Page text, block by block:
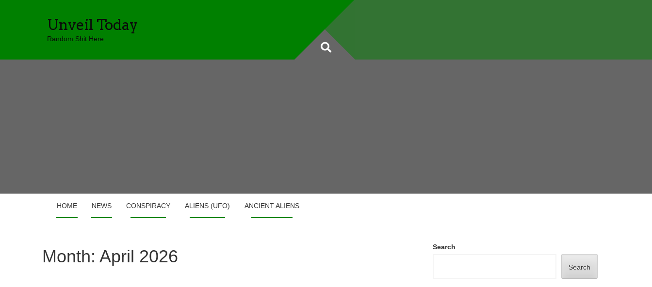
Unveil Today
Random Shit Here
HOME NEWS CONSPIRACY ALIENS (UFO) ANCIENT ALIENS
Month: April 2026 Search
Search